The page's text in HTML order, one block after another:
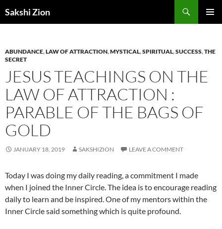
toSakshi Zion
ABUNDANCE,LAW OF ATTRACTION,MYSTICAL,SPIRITUAL,SUCCESS,THE
SECRET
JESUS TEACHINGS ON THE
LAW OF ATTRACTION :
PARABLE OF THE BAGS OF
GOLD
JANUARY 18, 2019 SAKSHIZION LEAVE A COMMENT
Today I was doing my daily reading, a commitment I made
when I joined the Inner Circle. The idea is to encourage reading
daily to learn and be inspired. One of my mentors within the
Inner Circle said something which is quite profound.